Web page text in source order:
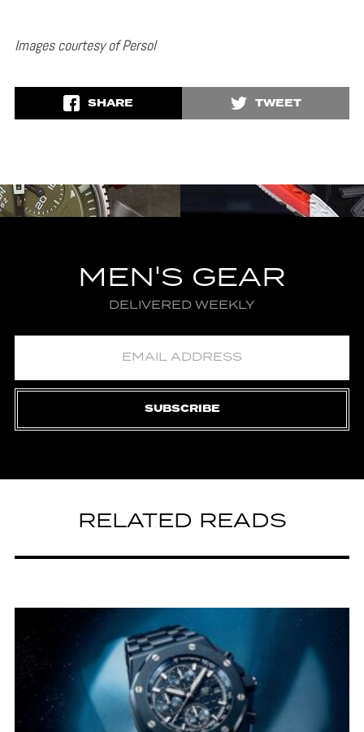
Images courtesy of Persol
SHARE TWEET
MEN'S GEAR
DELIVERED WEEKLY
SUBSCRIBE
RELATED READS